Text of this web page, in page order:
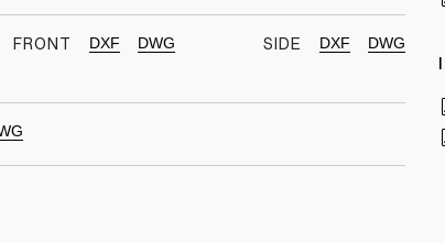
FRONT DXF DWG SIDE DXF DWG